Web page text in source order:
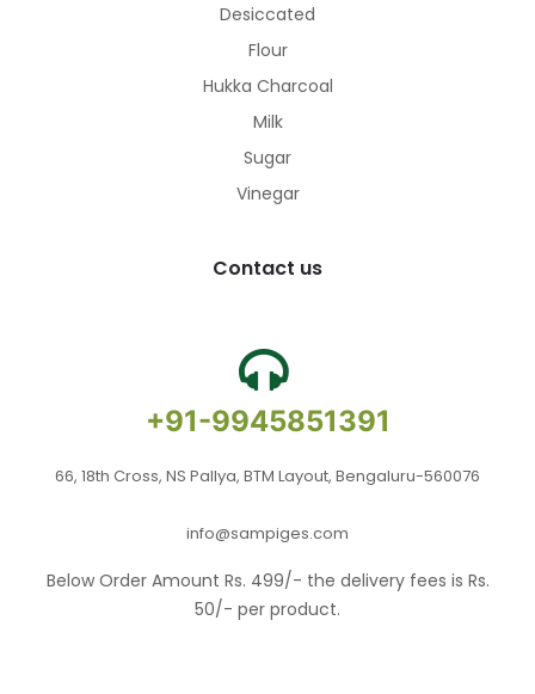
Desiccated
Flour
Hukka Charcoal
Milk
Sugar
Vinegar
Contact us
+91-9945851391
66, 18th Cross, NS Pallya, BTM Layout, Bengaluru-560076
info@sampiges.com
Below Order Amount Rs. 499/- the delivery fees is Rs.
50/- per product.